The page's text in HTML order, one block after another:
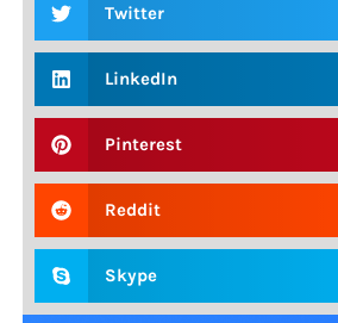
Twitter
LinkedIn
Pinterest
Reddit
Skype